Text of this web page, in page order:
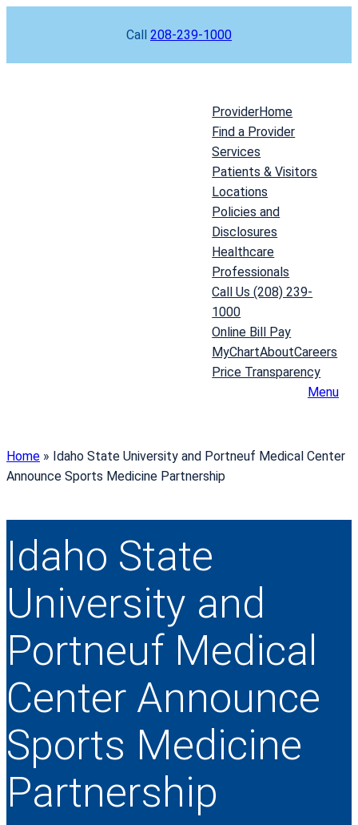
Call 208-239-1000
ProviderHome
Find a Provider
Services
Patients & Visitors
Locations
Policies and
Disclosures
Healthcare
Professionals
Call Us (208) 239-
1000
Online Bill Pay
MyChartAboutCareers
Price Transparency
Menu
Home » Idaho State University and Portneuf Medical Center
Announce Sports Medicine Partnership
Idaho State
University and
Portneuf Medical
Center Announce
Sports Medicine
Partnership